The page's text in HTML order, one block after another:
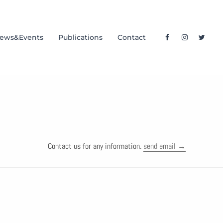
Publications Contact
Contact us for any information. send email →